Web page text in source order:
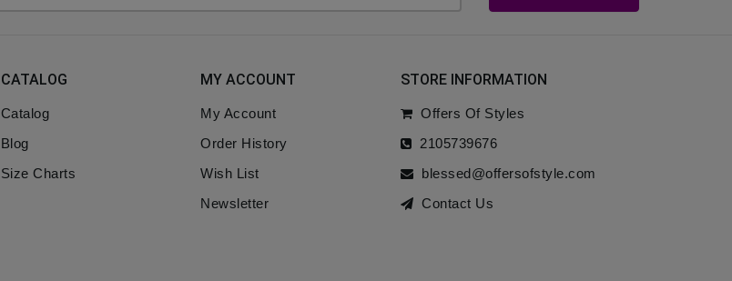
CATALOG
Catalog
Blog
Size Charts
MY ACCOUNT
My Account
Order History
Wish List
Newsletter
STORE INFORMATION
Offers Of Styles
2105739676
blessed@offersofstyle.com
Contact Us